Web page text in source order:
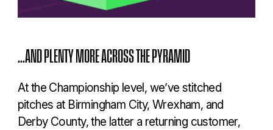
…AND PLENTY MORE ACROSS THE PYRAMID
At the Championship level, we’ve stitched
pitches at Birmingham City, Wrexham, and
Derby County, the latter a returning customer,